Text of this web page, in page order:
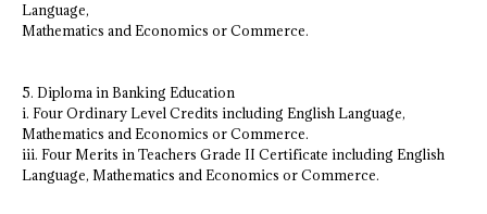
Language,
Mathematics and Economics or Commerce.
5. Diploma in Banking Education
i. Four Ordinary Level Credits including English Language,
Mathematics and Economics or Commerce.
iii. Four Merits in Teachers Grade II Certificate including English
Language, Mathematics and Economics or Commerce.